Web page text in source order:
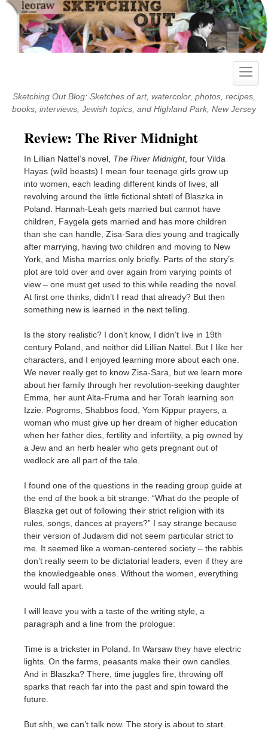
Skip
content
Toggle
Sketching Out Blog: Sketches of art, watercolor, photos, recipes,
books, interviews, Jewish topics, and Highland Park, New Jersey
Review: The River Midnight
In Lillian Nattel’s novel, The River Midnight, four Vilda
Hayas (wild beasts) I mean four teenage girls grow up
into women, each leading different kinds of lives, all
revolving around the little fictional shtetl of Blaszka in
Poland. Hannah-Leah gets married but cannot have
children, Faygela gets married and has more children
than she can handle, Zisa-Sara dies young and tragically
after marrying, having two children and moving to New
York, and Misha marries only briefly. Parts of the story’s
plot are told over and over again from varying points of
view – one must get used to this while reading the novel.
At first one thinks, didn’t I read that already? But then
something new is learned in the next telling.
Is the story realistic? I don’t know, I didn’t live in 19th
century Poland, and neither did Lillian Nattel. But I like her
characters, and I enjoyed learning more about each one.
We never really get to know Zisa-Sara, but we learn more
about her family through her revolution-seeking daughter
Emma, her aunt Alta-Fruma and her Torah learning son
Izzie. Pogroms, Shabbos food, Yom Kippur prayers, a
woman who must give up her dream of higher education
when her father dies, fertility and infertility, a pig owned by
a Jew and an herb healer who gets pregnant out of
wedlock are all part of the tale.
I found one of the questions in the reading group guide at
the end of the book a bit strange: “What do the people of
Blaszka get out of following their strict religion with its
rules, songs, dances at prayers?” I say strange because
their version of Judaism did not seem particular strict to
me. It seemed like a woman-centered society – the rabbis
don’t really seem to be dictatorial leaders, even if they are
the knowledgeable ones. Without the women, everything
would fall apart.
I will leave you with a taste of the writing style, a
paragraph and a line from the prologue:
Time is a trickster in Poland. In Warsaw they have electric
lights. On the farms, peasants make their own candles.
And in Blaszka? There, time juggles fire, throwing off
sparks that reach far into the past and spin toward the
future.
But shh, we can’t talk now. The story is about to start.